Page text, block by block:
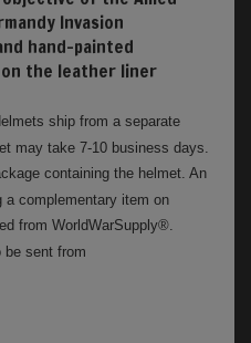
Invasion
hand-painted
the leather liner
ship from a separate
may take 7-10 business days.
containing the helmet. An
a complementary item on
from WorldWarSupply®.
be sent from